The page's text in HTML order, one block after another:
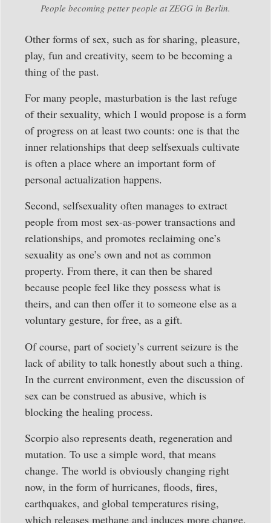
People becoming petter people at ZEGG in Berlin.
Other forms of sex, such as for sharing, pleasure,
play, fun and creativity, seem to be becoming a
thing of the past.
For many people, masturbation is the last refuge
of their sexuality, which I would propose is a form
of progress on at least two counts: one is that the
inner relationships that deep selfsexuals cultivate
is often a place where an important form of
personal actualization happens.
Second, selfsexuality often manages to extract
people from most sex-as-power transactions and
relationships, and promotes reclaiming one’s
sexuality as one’s own and not as common
property. From there, it can then be shared
because people feel like they possess what is
theirs, and can then offer it to someone else as a
voluntary gesture, for free, as a gift.
Of course, part of society’s current seizure is the
lack of ability to talk honestly about such a thing.
In the current environment, even the discussion of
sex can be construed as abusive, which is
blocking the healing process.
Scorpio also represents death, regeneration and
mutation. To use a simple word, that means
change. The world is obviously changing right
now, in the form of hurricanes, floods, fires,
earthquakes, and global temperatures rising,
which releases methane and induces more change.